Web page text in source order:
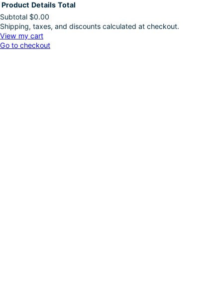
Products
in
Product Details Total
Subtotal $0.00
Shipping, taxes, and discounts calculated at checkout.
View my cart
Go to checkout